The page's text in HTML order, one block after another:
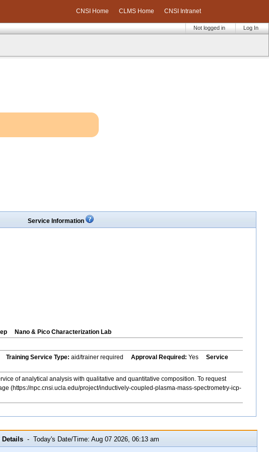
CNSI Home CLMS Home CNSI Intranet
Log In
Not logged in
Service Information
Nano & Pico Characterization Lab
Training Service Type: aid/trainer required Approval Required: Yes Service
of analytical analysis with qualitative and quantitative composition. To request
(https://npc.cnsi.ucla.edu/project/inductively-coupled-plasma-mass-spectrometry-icp-
Details - Today's Date/Time: Aug 07 2026, 06:13 am